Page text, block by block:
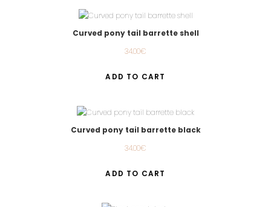
Curved pony tail barrette shell
34.00€
ADD TO CART
Curved pony tail barrette black
34.00€
ADD TO CART